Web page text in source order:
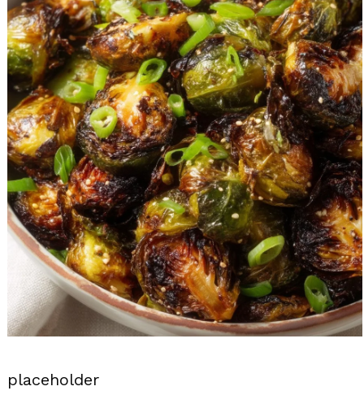
placeholder